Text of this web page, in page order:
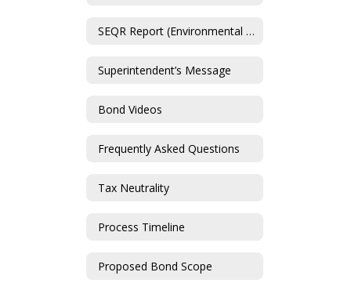
SEQR Report (Environmental Impact Statement)
Superintendent’s Message
Bond Videos
Frequently Asked Questions
Tax Neutrality
Process Timeline
Proposed Bond Scope